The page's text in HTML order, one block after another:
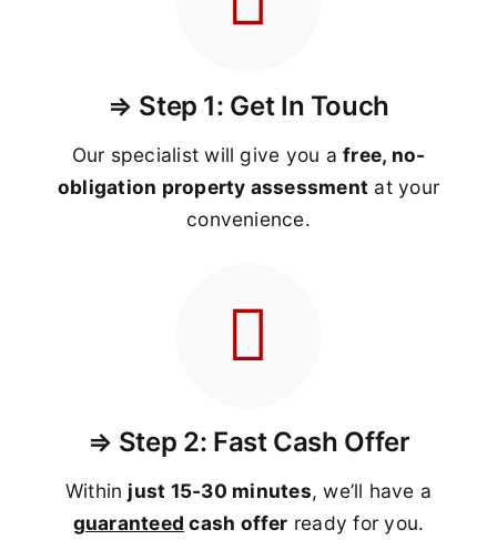
⇒ Step 1: Get In Touch
Our specialist will give you afree, no-
obligation property assessment at your
convenience.
⇒ Step 2: Fast Cash Offer
Within just 15-30 minutes, we’ll have a
guaranteed cash offer ready for you.